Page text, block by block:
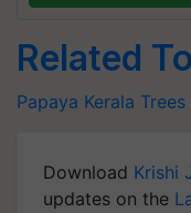
Related
Papaya Kerala Trees
Download Krishi
updates on the